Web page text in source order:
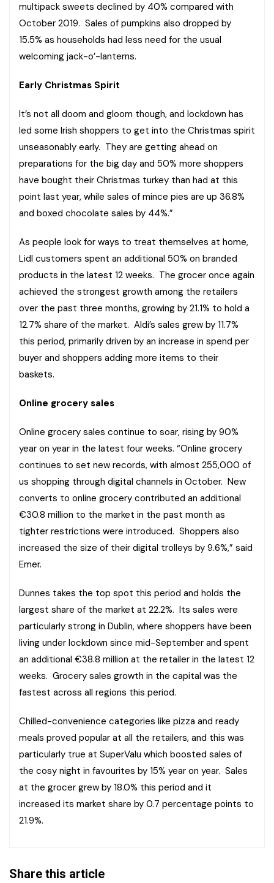
multipack sweets declined by 40% compared with
October 2019. Sales of pumpkins also dropped by
15.5% as households had less need for the usual
welcoming jack-o’-lanterns.
Early Christmas Spirit
It’s not all doom and gloom though, and lockdown has
led some Irish shoppers to get into the Christmas spirit
unseasonably early. They are getting ahead on
preparations for the big day and 50% more shoppers
have bought their Christmas turkey than had at this
point last year, while sales of mince pies are up 36.8%
and boxed chocolate sales by 44%.”
As people look for ways to treat themselves at home,
Lidl customers spent an additional 50% on branded
products in the latest 12 weeks. The grocer once again
achieved the strongest growth among the retailers
over the past three months, growing by 21.1% to hold a
12.7% share of the market. Aldi’s sales grew by 11.7%
this period, primarily driven by an increase in spend per
buyer and shoppers adding more items to their
baskets.
Online grocery sales
Online grocery sales continue to soar, rising by 90%
year on year in the latest four weeks. “Online grocery
continues to set new records, with almost 255,000 of
us shopping through digital channels in October. New
converts to online grocery contributed an additional
€30.8 million to the market in the past month as
tighter restrictions were introduced. Shoppers also
increased the size of their digital trolleys by 9.6%,” said
Emer.
Dunnes takes the top spot this period and holds the
largest share of the market at 22.2%. Its sales were
particularly strong in Dublin, where shoppers have been
living under lockdown since mid-September and spent
an additional €38.8 million at the retailer in the latest 12
weeks. Grocery sales growth in the capital was the
fastest across all regions this period.
Chilled-convenience categories like pizza and ready
meals proved popular at all the retailers, and this was
particularly true at SuperValu which boosted sales of
the cosy night in favourites by 15% year on year. Sales
at the grocer grew by 18.0% this period and it
increased its market share by 0.7 percentage points to
21.9%.
Share this article